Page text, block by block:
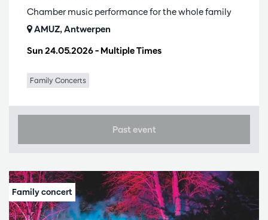
Sun 24.05.2026– Multiple Times
Chamber music performance for the whole family
AMUZ, Antwerpen
Family Concerts
Past event